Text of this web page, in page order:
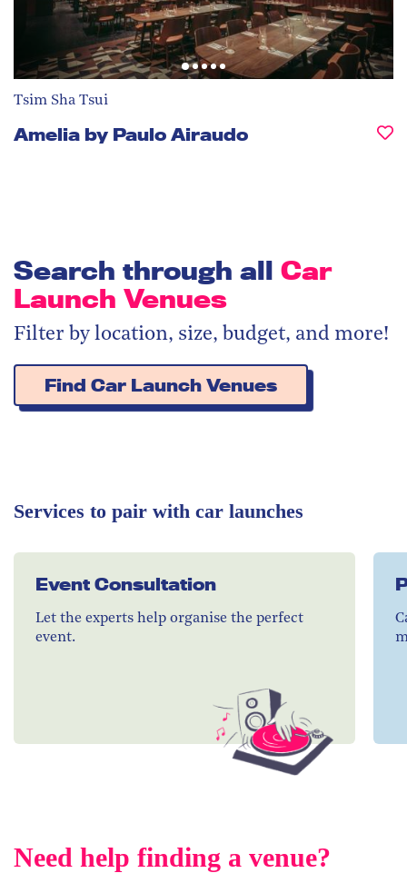
Tsim Sha Tsui
Amelia by Paulo Airaudo
Search through all Car
Launch Venues
Filter by location, size, budget, and more!
Find Car Launch Venues
Services to pair with car launches
Event Consultation
Let the experts help organise the perfect
event.
Need help finding a venue?